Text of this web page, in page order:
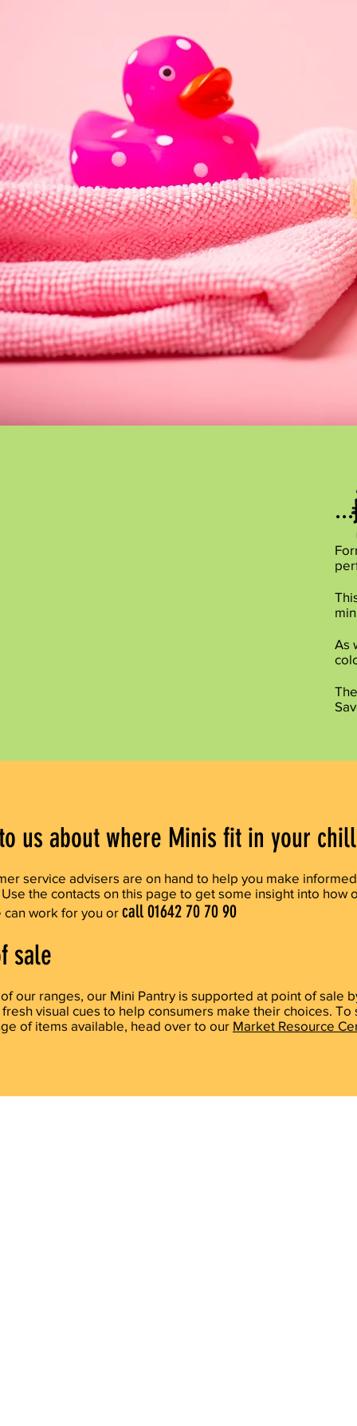
As
us about where Minis fit in your
service advisers are on hand to help you make informed
the contacts on this page to get some insight into how
can work for you or call 01642 70 70 90
sale
our ranges, our Mini Pantry is supported at point of sale
visual cues to help consumers make their choices. To
of items available, head over to our Market Resource